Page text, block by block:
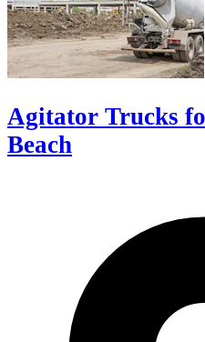
Agitator Trucks
Beach